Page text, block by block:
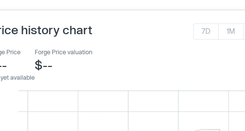
history chart 7D 1M
Price
available
Forge Price valuation
$--